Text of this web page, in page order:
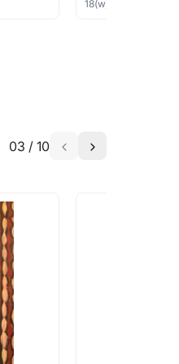
18(w) ×
03 / 10